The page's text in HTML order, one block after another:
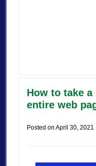
How to take
entire web
Posted on April 30, 2021